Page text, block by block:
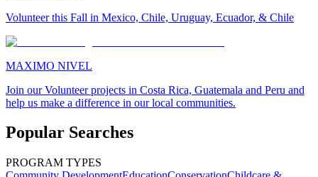
Volunteer this Fall in Mexico, Chile, Uruguay, Ecuador, & Chile
MAXIMO NIVEL
Join our Volunteer projects in Costa Rica, Guatemala and Peru and
help us make a difference in our local communities.
Popular Searches
PROGRAM TYPES